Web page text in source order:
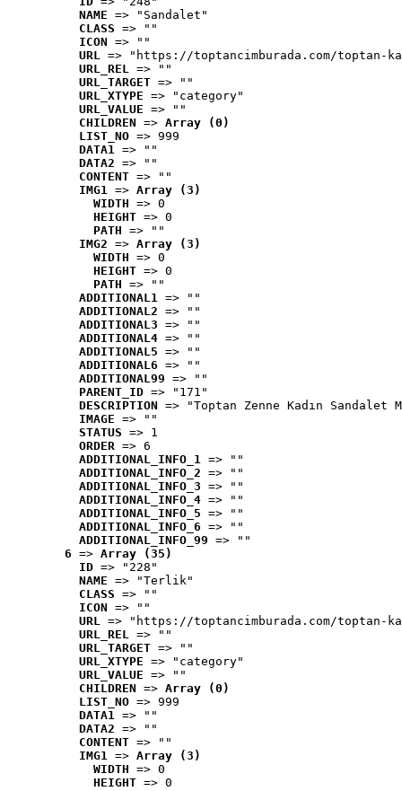
NAME => "Sandalet"
CLASS => ""
ICON => ""
URL => "https://toptancimburada.com/toptan-
URL_REL => ""
URL_TARGET => ""
URL_XTYPE => "category"
URL_VALUE => ""
CHILDREN => Array (0)
LIST_NO => 999
DATA1 => ""
DATA2 => ""
CONTENT => ""
IMG1 => Array (3)
WIDTH => 0
HEIGHT => 0
PATH => ""
IMG2 => Array (3)
WIDTH => 0
HEIGHT => 0
PATH => ""
ADDITIONAL1 => ""
ADDITIONAL2 => ""
ADDITIONAL3 => ""
ADDITIONAL4 => ""
ADDITIONAL5 => ""
ADDITIONAL6 => ""
ADDITIONAL99 => ""
PARENT_ID => "171"
DESCRIPTION => "Toptan Zenne Kadın
IMAGE => ""
STATUS => 1
ORDER => 6
ADDITIONAL_INFO_1 => ""
ADDITIONAL_INFO_2 => ""
ADDITIONAL_INFO_3 => ""
ADDITIONAL_INFO_4 => ""
ADDITIONAL_INFO_5 => ""
ADDITIONAL_INFO_6 => ""
ADDITIONAL_INFO_99 => ""
6 => Array (35)
ID => "228"
NAME => "Terlik"
CLASS => ""
ICON => ""
URL => "https://toptancimburada.com/toptan-
URL_REL => ""
URL_TARGET => ""
URL_XTYPE => "category"
URL_VALUE => ""
CHILDREN => Array (0)
LIST_NO => 999
DATA1 => ""
DATA2 => ""
CONTENT => ""
IMG1 => Array (3)
WIDTH => 0
HEIGHT => 0